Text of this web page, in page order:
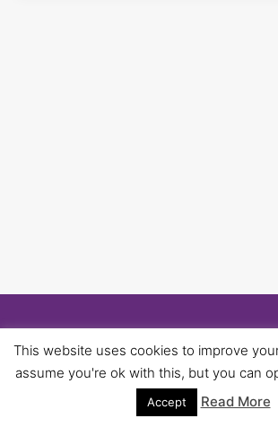
© 2026 University of
WordPress Theme by
This website uses cookies to improve
assume you're ok with this, but you can
Accept Read More